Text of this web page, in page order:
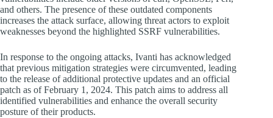
and others. The presence of these outdated components
increases the attack surface, allowing threat actors to exploit
weaknesses beyond the highlighted SSRF vulnerabilities.
In response to the ongoing attacks, Ivanti has acknowledged
that previous mitigation strategies were circumvented, leading
to the release of additional protective updates and an official
patch as of February 1, 2024. This patch aims to address all
identified vulnerabilities and enhance the overall security
posture of their products.